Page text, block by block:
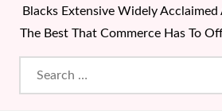
Blacks Extensive Widely
The Best That Commerce Has To
Search
for: